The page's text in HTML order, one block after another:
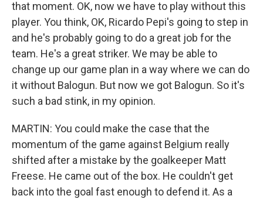
that moment. OK, now we have to play without this
player. You think, OK, Ricardo Pepi's going to step in
and he's probably going to do a great job for the
team. He's a great striker. We may be able to
change up our game plan in a way where we can do
it without Balogun. But now we got Balogun. So it's
such a bad stink, in my opinion.
MARTIN: You could make the case that the
momentum of the game against Belgium really
shifted after a mistake by the goalkeeper Matt
Freese. He came out of the box. He couldn't get
back into the goal fast enough to defend it. As a